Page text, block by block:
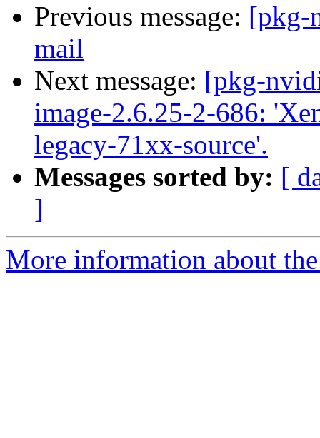
Previous message: [pkg-
mail
Next message: [pkg-
image-2.6.25-2-686:
legacy-71xx-source'.
Messages sorted by: [
]
More information about